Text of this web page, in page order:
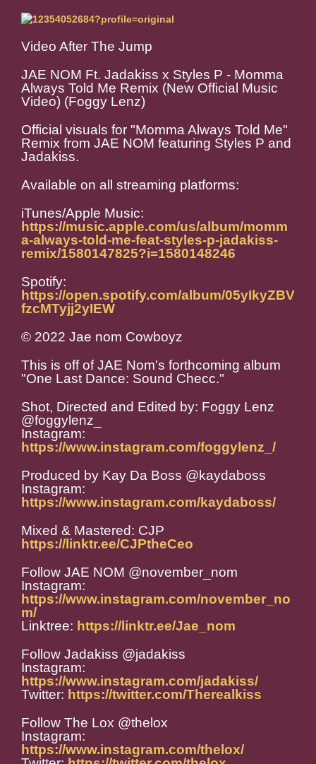
Video After The Jump
JAE NOM Ft. Jadakiss x Styles P - Momma
Always Told Me Remix (New Official Music
Video) (Foggy Lenz)
Official visuals for "Momma Always Told Me"
Remix from JAE NOM featuring Styles P and
Jadakiss.
Available on all streaming platforms:
iTunes/Apple Music:
https://music.apple.com/us/album/momm
a-always-told-me-feat-styles-p-jadakiss-
remix/1580147825?i=1580148246
Spotify:
https://open.spotify.com/album/05yIkyZBV
fzcMTyjj2yIEW
© 2022 Jae nom Cowboyz
This is off of JAE Nom's forthcoming album
"One Last Dance: Sound Checc."
Shot, Directed and Edited by: Foggy Lenz
@foggylenz_
Instagram:
https://www.instagram.com/foggylenz_/
Produced by Kay Da Boss @kaydaboss
Instagram:
https://www.instagram.com/kaydaboss/
Mixed & Mastered: CJP
https://linktr.ee/CJPtheCeo
Follow JAE NOM @november_nom
Instagram:
https://www.instagram.com/november_no
m/
Linktree: https://linktr.ee/Jae_nom
Follow Jadakiss @jadakiss
Instagram:
https://www.instagram.com/jadakiss/
Twitter: https://twitter.com/Therealkiss
Follow The Lox @thelox
Instagram:
https://www.instagram.com/thelox/